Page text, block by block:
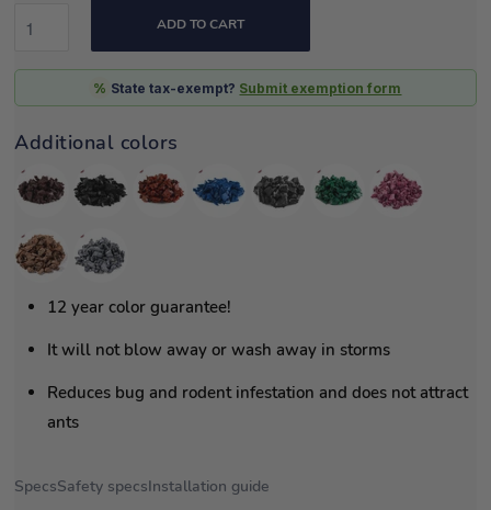
ADD TO CART
% State tax-exempt? Submit exemption form
Additional colors
12 year color guarantee!
It will not blow away or wash away in storms
Reduces bug and rodent infestation and does not attract
ants
SpecsSafety specsInstallation guide